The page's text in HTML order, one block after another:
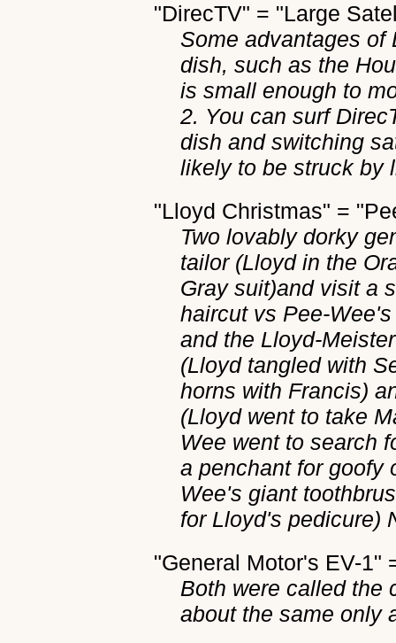
"DirecTV" = "Large
Some advantages of
dish, such as the
is small enough to
2. You can surf
dish and switching
likely to be struck by
"Lloyd Christmas" =
Two lovably dorky
tailor (Lloyd in the
Gray suit)and visit a
haircut vs Pee-
and the Lloyd-
(Lloyd tangled with
horns with Francis)
(Lloyd went to take
Wee went to search
a penchant for goofy
Wee's giant
for Lloyd's pedicure)
"General Motor's EV-1"
Both were called the
about the same only